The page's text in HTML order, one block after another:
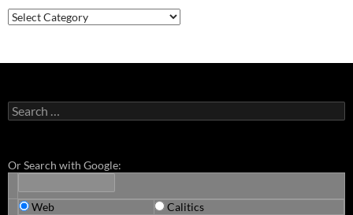
Categories
Search
for:
Or Search with Google:
Web Calitics